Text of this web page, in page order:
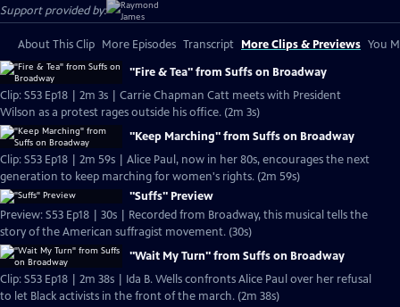
Support provided by:
About This Clip More Episodes Transcript More Clips & Previews You
"Fire & Tea" from Suffs on Broadway
Clip: S53 Ep18 | 2m 3s | Carrie Chapman Catt meets with President
Wilson as a protest rages outside his office. (2m 3s)
"Keep Marching" from Suffs on Broadway
Clip: S53 Ep18 | 2m 59s | Alice Paul, now in her 80s, encourages the next
generation to keep marching for women's rights. (2m 59s)
"Suffs" Preview
Preview: S53 Ep18 | 30s | Recorded from Broadway, this musical tells the
story of the American suffragist movement. (30s)
"Wait My Turn" from Suffs on Broadway
Clip: S53 Ep18 | 2m 38s | Ida B. Wells confronts Alice Paul over her refusal
to let Black activists in the front of the march. (2m 38s)